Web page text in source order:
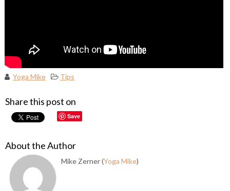
Yoga Mike Tips
Share this post on
Save
About the Author
Mike Zerner (Yoga Mike)